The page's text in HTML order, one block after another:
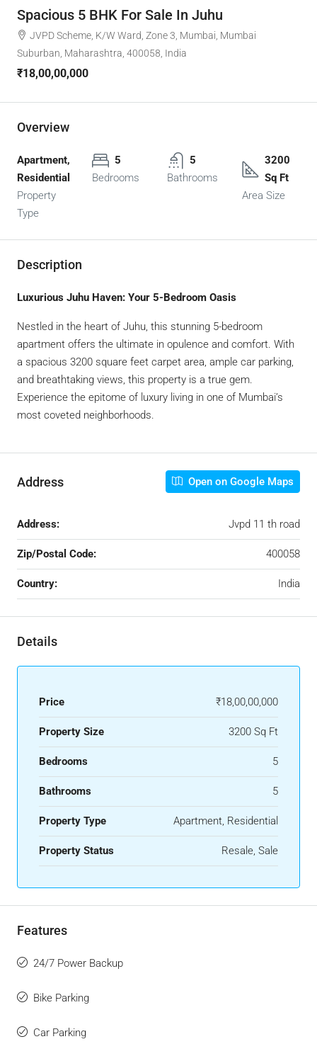
Spacious 5 BHK For Sale In Juhu
JVPD Scheme, K/W Ward, Zone 3, Mumbai, Mumbai
Suburban, Maharashtra, 400058, India
₹18,00,00,000
Overview
Apartment,
Residential
Property
Type
5
Bedrooms
5
Bathrooms
3200
Sq Ft
Area Size
Description
Luxurious Juhu Haven: Your 5-Bedroom Oasis
Nestled in the heart of Juhu, this stunning 5-bedroom
apartment offers the ultimate in opulence and comfort. With
a spacious 3200 square feet carpet area, ample car parking,
and breathtaking views, this property is a true gem.
Experience the epitome of luxury living in one of Mumbai’s
most coveted neighborhoods.
Address Open on Google Maps
Address: Jvpd 11 th road
Zip/Postal Code: 400058
Country: India
Details
Price ₹18,00,00,000
Property Size 3200 Sq Ft
Bedrooms 5
Bathrooms 5
Property Type Apartment, Residential
Property Status Resale, Sale
Features
24/7 Power Backup
Bike Parking
Car Parking